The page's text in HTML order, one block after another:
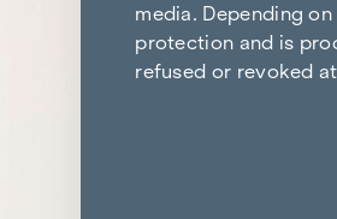
media. Depending
protection and is
refused or revoked